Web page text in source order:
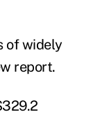
of widely
report.